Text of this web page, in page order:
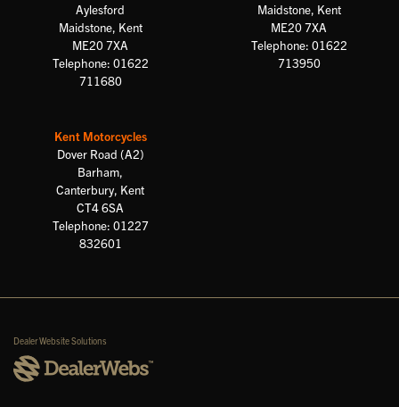
Aylesford
Maidstone, Kent
ME20 7XA
Telephone: 01622
711680
Maidstone, Kent
ME20 7XA
Telephone: 01622
713950
Kent Motorcycles
Dover Road (A2)
Barham,
Canterbury, Kent
CT4 6SA
Telephone: 01227
832601
Dealer Website Solutions